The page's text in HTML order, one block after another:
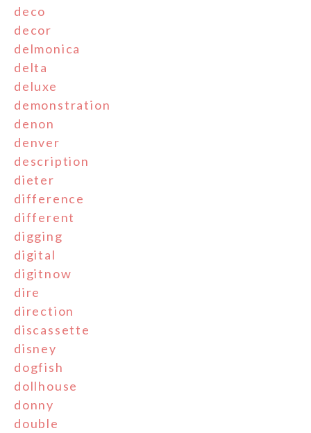
deco
decor
delmonica
delta
deluxe
demonstration
denon
denver
description
dieter
difference
different
digging
digital
digitnow
dire
direction
discassette
disney
dogfish
dollhouse
donny
double